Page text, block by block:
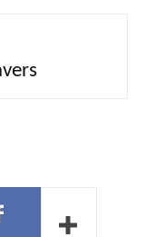
Me on the